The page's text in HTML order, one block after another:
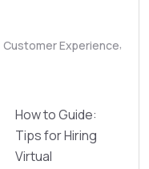
Customer Experience,
How to Guide:
Tips for Hiring
Virtual